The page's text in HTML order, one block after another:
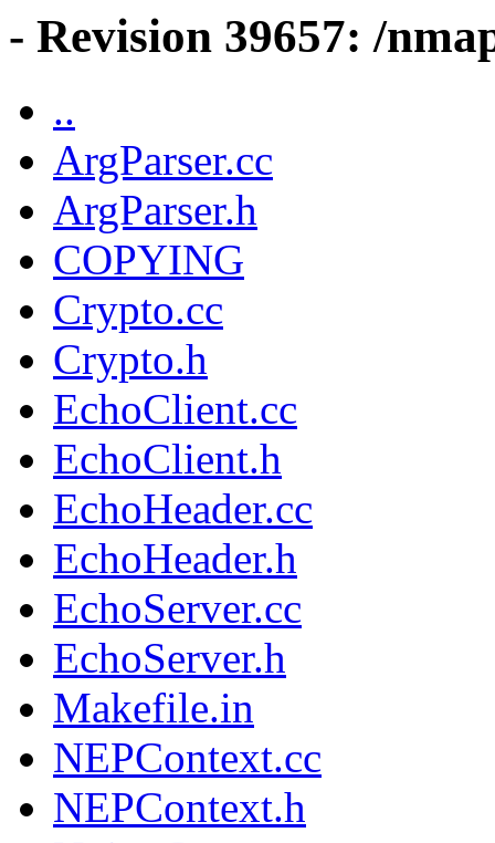
- Revision 39657: /
..
ArgParser.cc
ArgParser.h
COPYING
Crypto.cc
Crypto.h
EchoClient.cc
EchoClient.h
EchoHeader.cc
EchoHeader.h
EchoServer.cc
EchoServer.h
Makefile.in
NEPContext.cc
NEPContext.h